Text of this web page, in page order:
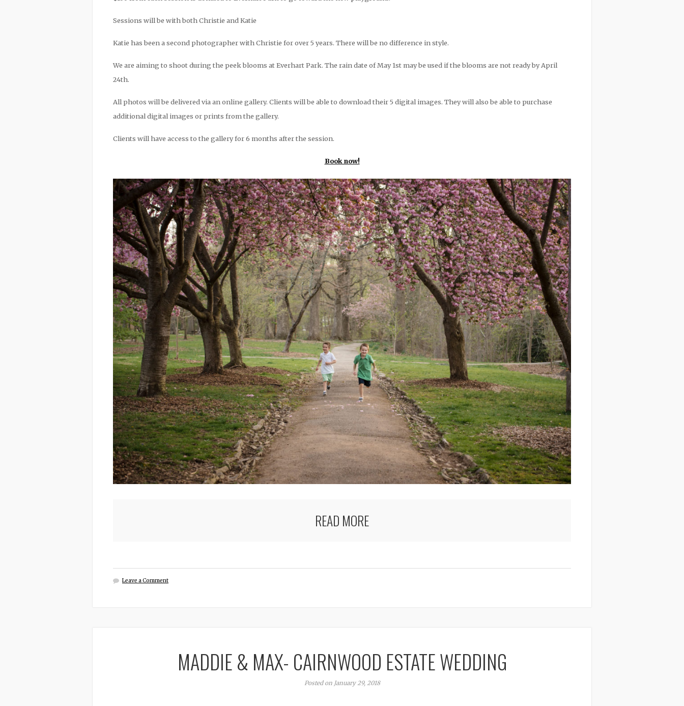
Sessions will be with both Christie and Katie
Katie has been a second photographer with Christie for over 5 years. There will be no difference in style.
We are aiming to shoot during the peek blooms at Everhart Park. The rain date of May 1st may be used if the blooms are not ready by April
24th.
All photos will be delivered via an online gallery. Clients will be able to download their 5 digital images. They will also be able to purchase
additional digital images or prints from the gallery.
Clients will have access to the gallery for 6 months after the session.
Book now!
READ MORE
Leave a Comment
MADDIE & MAX- CAIRNWOOD ESTATE WEDDING
Posted on January 29, 2018